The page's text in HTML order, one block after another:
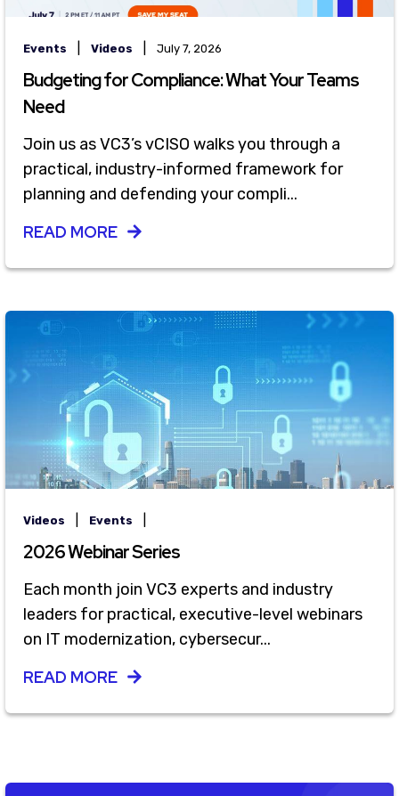
Events Videos July 7, 2026
Budgeting for Compliance: What Your Teams
Need
Join us as VC3’s vCISO walks you through a
practical, industry-informed framework for
planning and defending your compli...
READ MORE
Videos Events
2026 Webinar Series
Each month join VC3 experts and industry
leaders for practical, executive-level webinars
on IT modernization, cybersecur...
READ MORE